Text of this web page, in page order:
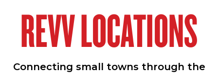
REVV LOCATIONS
Connecting small towns through the